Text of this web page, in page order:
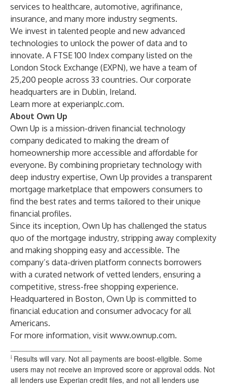
services to healthcare, automotive, agrifinance,
insurance, and many more industry segments.
We invest in talented people and new advanced
technologies to unlock the power of data and to
innovate. A FTSE 100 Index company listed on the
London Stock Exchange (EXPN), we have a team of
25,200 people across 33 countries. Our corporate
headquarters are in Dublin, Ireland.
Learn more at experianplc.com.
About Own Up
Own Up is a mission-driven financial technology
company dedicated to making the dream of
homeownership more accessible and affordable for
everyone. By combining proprietary technology with
deep industry expertise, Own Up provides a transparent
mortgage marketplace that empowers consumers to
find the best rates and terms tailored to their unique
financial profiles.
Since its inception, Own Up has challenged the status
quo of the mortgage industry, stripping away complexity
and making shopping easy and accessible. The
company’s data-driven platform connects borrowers
with a curated network of vetted lenders, ensuring a
competitive, stress-free shopping experience.
Headquartered in Boston, Own Up is committed to
financial education and consumer advocacy for all
Americans.
For more information, visit www.ownup.com.
i Results will vary. Not all payments are boost-eligible. Some
users may not receive an improved score or approval odds. Not
all lenders use Experian credit files, and not all lenders use